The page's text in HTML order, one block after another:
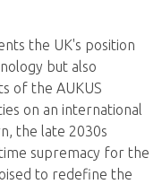
the UK's position
but also
of the AUKUS
on an international
the late 2030s
supremacy for the
to redefine the